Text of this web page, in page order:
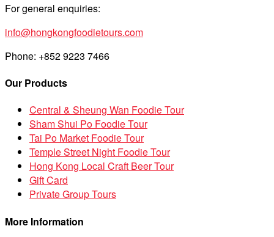
For general enquiries:
info@hongkongfoodietours.com
Phone: +852 9223 7466
Our Products
Central & Sheung Wan Foodie Tour
Sham Shui Po Foodie Tour
Tai Po Market Foodie Tour
Temple Street Night Foodie Tour
Hong Kong Local Craft Beer Tour
Gift Card
Private Group Tours
More Information